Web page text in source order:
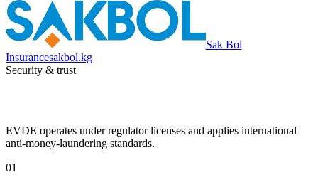
Sak Bol
Insurancesakbol.kg
Security & trust
EVDE operates under regulator licenses and applies international
anti-money-laundering standards.
01